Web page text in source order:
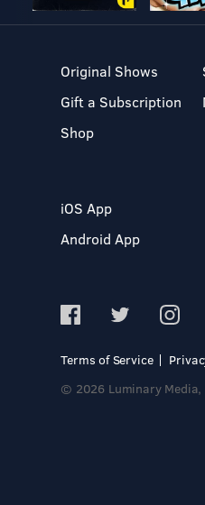
Original Shows
Gift a Subscription
Shop
iOS App
Android App
Terms of Service
© 2026 Luminary Media,